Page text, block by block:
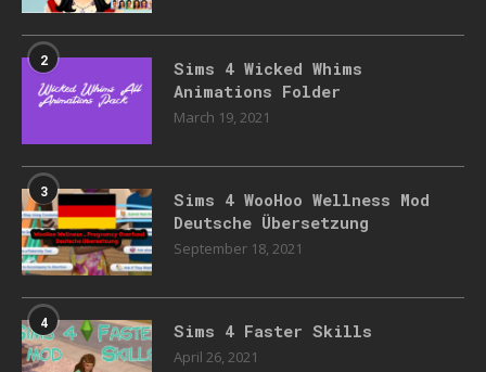
2
Sims 4 Wicked Whims
Animations Folder
March 19, 2021
3
Sims 4 WooHoo Wellness Mod
Deutsche Übersetzung
September 18, 2021
4 Sims 4 Faster Skills
April 26, 2021